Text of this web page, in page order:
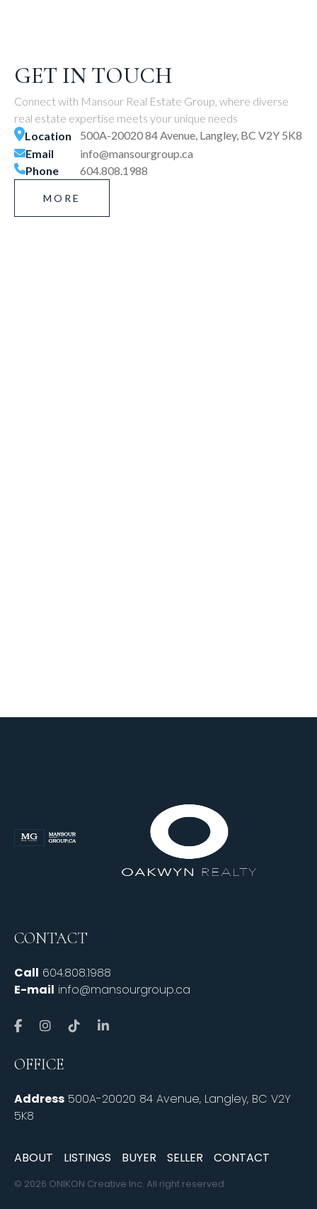
GET IN TOUCH
Connect with Mansour Real Estate Group, where diverse
real estate expertise meets your unique needs
Location
500A-20020 84 Avenue, Langley, BC V2Y 5K8
Email
info@mansourgroup.ca
Phone
604.808.1988
MORE
CONTACT
Call 604.808.1988
E-mail info@mansourgroup.ca
OFFICE
Address 500A-20020 84 Avenue, Langley, BC V2Y
5K8
ABOUT LISTINGS BUYER SELLER CONTACT
© 2026 ONIKON Creative Inc. All right reserved